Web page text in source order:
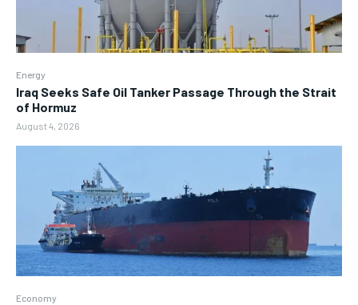
Energy
Iraq Seeks Safe Oil Tanker Passage Through the Strait
of Hormuz
August 4, 2026
Economy